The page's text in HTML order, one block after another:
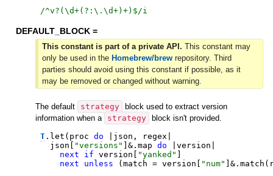
/^v?(\d+(?:\.\d+)+)$ /i
DEFAULT_BLOCK =
This constant is part of a private API. This constant may
only be used in the Homebrew/brewrepository. Third
parties should avoid using this constant if possible, as it
may be removed or changed without warning.
The default strategy
block used to extract version
information when a
strategy
block isn't provided.
T. let ( proc do json , regex
json [ "versions " ] &. map do version
next
if version [ "yanked " ]
next
unless (match = version [ " num" ] &. match (